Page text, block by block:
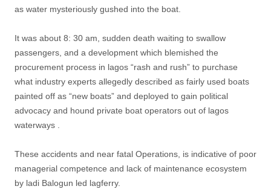
as water mysteriously gushed into the boat.
It was about 8: 30 am, sudden death waiting to swallow
passengers, and a development which blemished the
procurement process in lagos “rash and rush” to purchase
what industry experts allegedly described as fairly used boats
painted off as “new boats” and deployed to gain political
advocacy and hound private boat operators out of lagos
waterways .
These accidents and near fatal Operations, is indicative of poor
managerial competence and lack of maintenance ecosystem
by ladi Balogun led lagferry.